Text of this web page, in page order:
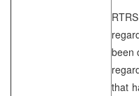
been
that